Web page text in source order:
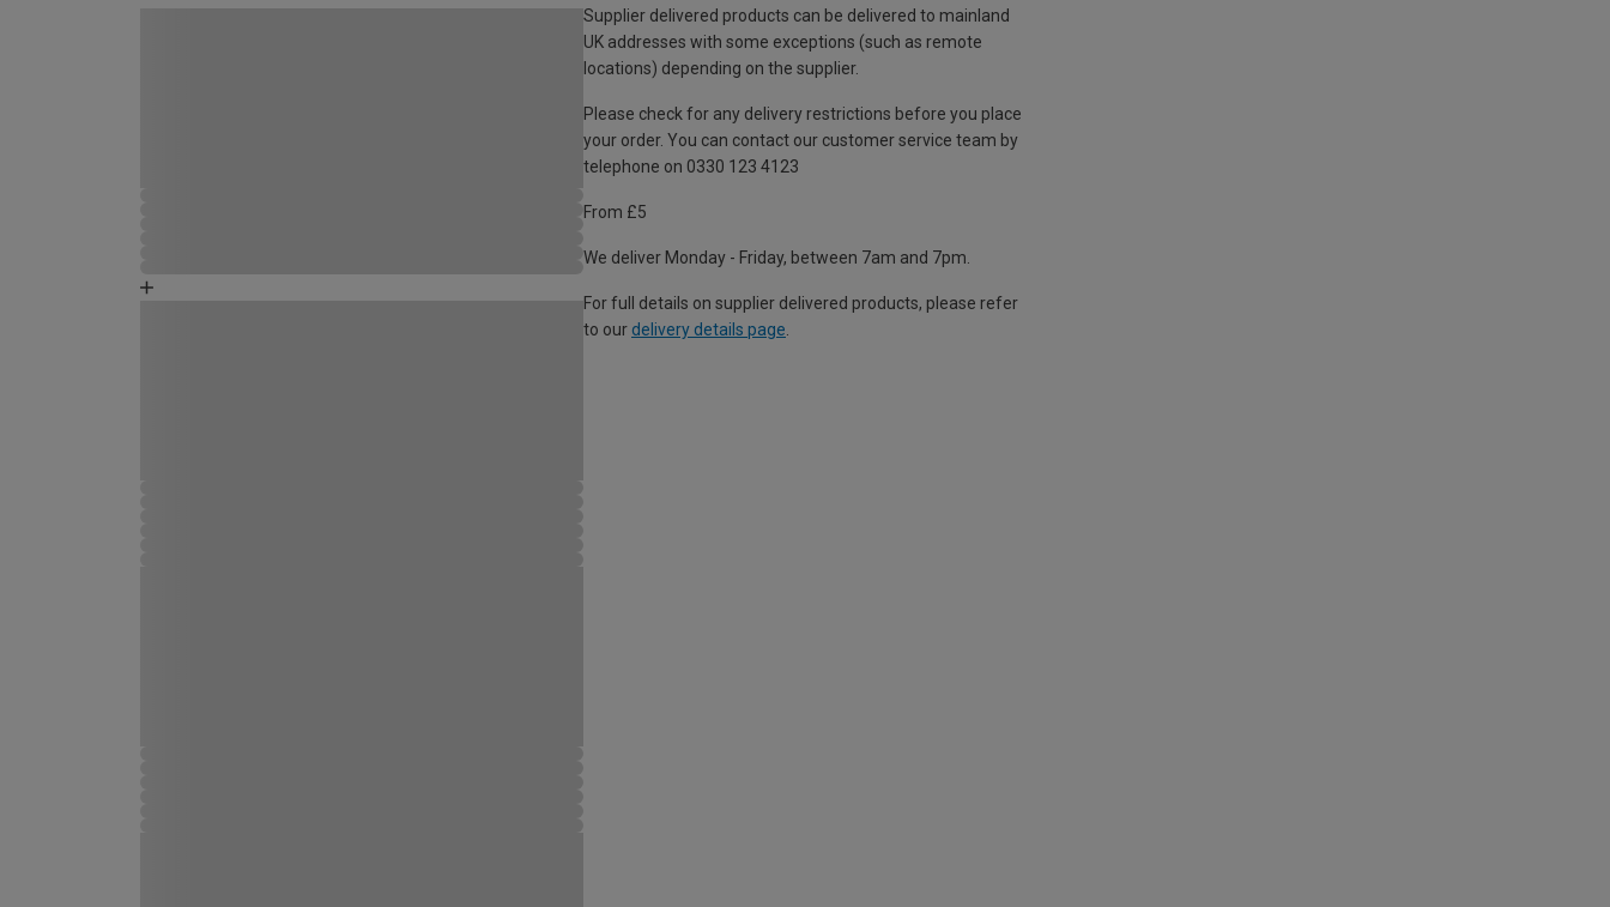
Supplier delivered products can be delivered to mainland
UK addresses with some exceptions (such as remote
locations) depending on the supplier.
Please check for any delivery restrictions before you place
your order. You can contact our customer service team by
telephone on 0330 123 4123
From £5
We deliver Monday - Friday, between 7am and 7pm.
For full details on supplier delivered products, please refer
to our delivery details page